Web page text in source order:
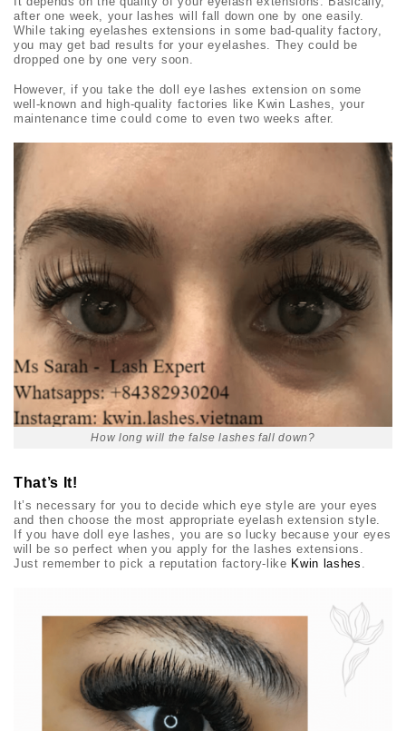
after one week, your lashes will fall down one by one easily.
While taking eyelashes extensions in some bad-quality factory,
you may get bad results for your eyelashes. They could be
dropped one by one very soon.
However, if you take the doll eye lashes extension on some
well-known and high-quality factories like Kwin Lashes, your
maintenance time could come to even two weeks after.
How long will the false lashes fall down?
That’s It!
It’s necessary for you to decide which eye style are your eyes
and then choose the most appropriate eyelash extension style.
If you havedoll eye lashes , you are so lucky because your eyes
will be so perfect when you apply for the lashes extensions.
Just remember to pick a reputation factory-like Kwin lashes .